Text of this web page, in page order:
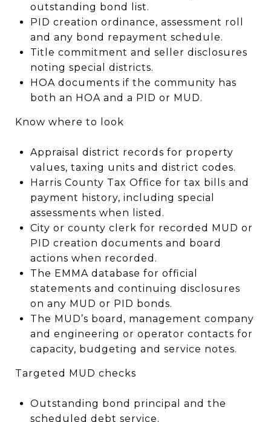
outstanding bond list.
PID creation ordinance, assessment roll
and any bond repayment schedule.
Title commitment and seller disclosures
noting special districts.
HOA documents if the community has
both an HOA and a PID or MUD.
Know where to look
Appraisal district records for property
values, taxing units and district codes.
Harris County Tax Office for tax bills and
payment history, including special
assessments when listed.
City or county clerk for recorded MUD or
PID creation documents and board
actions when recorded.
The EMMA database for official
statements and continuing disclosures
on any MUD or PID bonds.
The MUD’s board, management company
and engineering or operator contacts for
capacity, budgeting and service notes.
Targeted MUD checks
Outstanding bond principal and the
scheduled debt service.